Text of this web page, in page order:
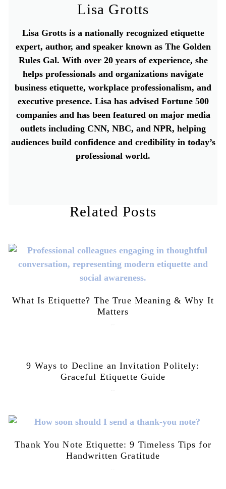
Lisa Grotts
Lisa Grotts is a nationally recognized etiquette
expert, author, and speaker known as The Golden
Rules Gal. With over 20 years of experience, she
helps professionals and organizations navigate
business etiquette, workplace professionalism, and
executive presence. Lisa has advised Fortune 500
companies and has been featured on major media
outlets including CNN, NBC, and NPR, helping
audiences build confidence and credibility in today’s
professional world.
Related Posts
What Is Etiquette? The True Meaning & Why It
Matters
9 Ways to Decline an Invitation Politely:
Graceful Etiquette Guide
Thank You Note Etiquette: 9 Timeless Tips for
Handwritten Gratitude